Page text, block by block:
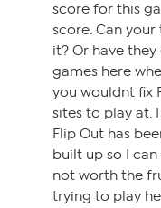
score for this
score. Can
it? Or have
games here
you wouldnt fix
sites to play at.
Flip Out has
built up so I
not worth the
trying to play